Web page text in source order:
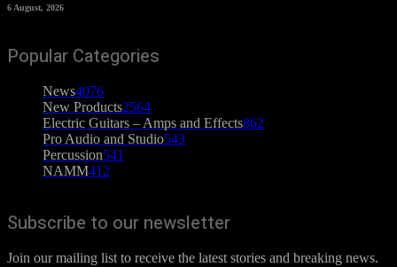
6 August, 2026
Popular Categories
News4076
New Products2564
Electric Guitars – Amps and Effects862
Pro Audio and Studio543
Percussion541
NAMM412
Subscribe to our newsletter
Join our mailing list to receive the latest stories and breaking news.